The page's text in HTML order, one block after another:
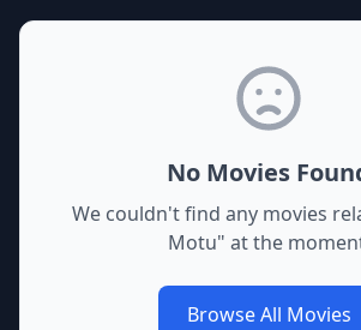
No Movies
We couldn't find any movies
Motu" at the
Browse All Movies